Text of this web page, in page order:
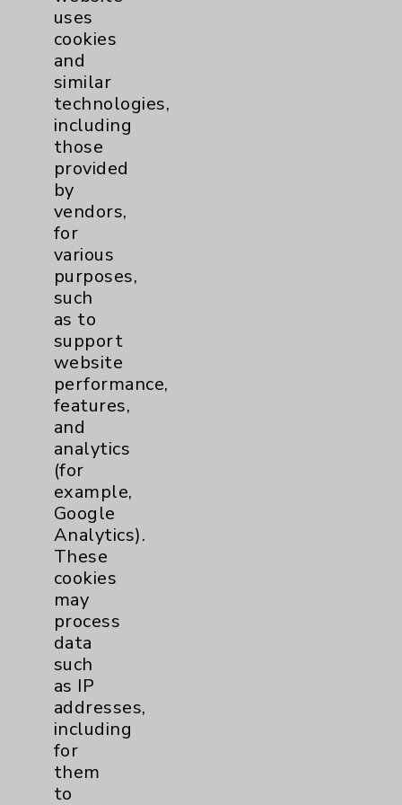
Resources
Affiliation Verification
Chargemaster
Community Health Needs Assessment &
Benefits
Employee & Provider Access
Financial Assistance
Help Paying Your Bill
Notice of Privacy Practices
Physician Payments Sunshine Act
Price Transparency
Key Contacts
Main Phone 760-340-3911
Patient Relations 760-674-3648
PatientRelations@EisenhowerHealth.org
Eisenhower Phonebook
uses
cookies
and
similar
technologies,
including
those
provided
by
vendors,
for
various
purposes,
such
as to
support
website
performance,
features,
and
analytics
(for
example,
Google
Analytics).
These
cookies
may
process
data
such
as IP
addresses,
including
for
them
to